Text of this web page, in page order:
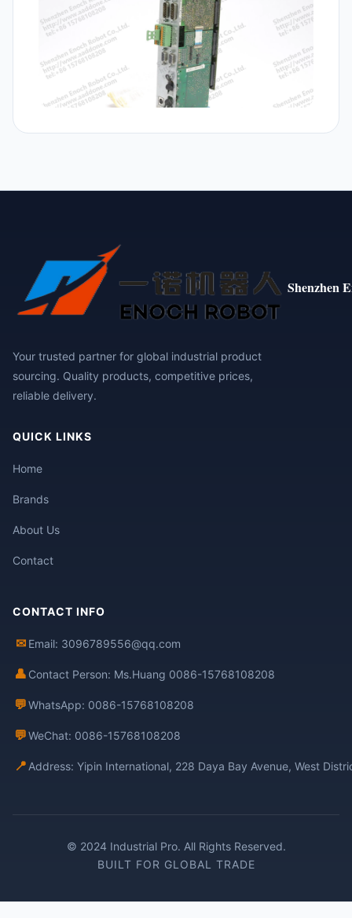
Shenzhen
Your trusted partner for global industrial product
sourcing. Quality products, competitive prices,
reliable delivery.
QUICK LINKS
Home
Brands
About Us
Contact
CONTACT INFO
✉ Email: 3096789556@qq.com
👤 Contact Person: Ms.Huang 0086-15768108208
💬WhatsApp: 0086-15768108208
💬WeChat: 0086-15768108208
📍 Address: Yipin International, 228 Daya Bay Avenue, West
© 2024 Industrial Pro. All Rights Reserved.
BUILT FOR GLOBAL TRADE